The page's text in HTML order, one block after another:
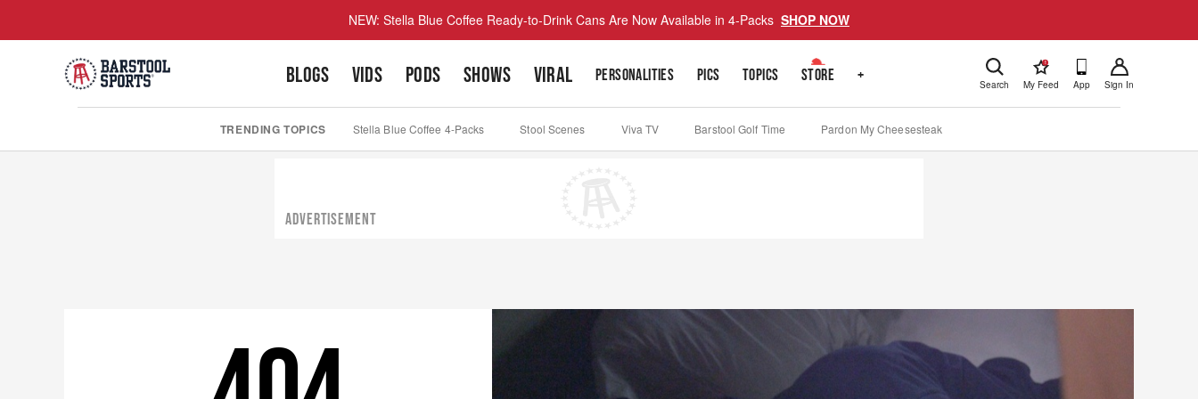
NEW: Stella Blue Coffee Ready-to-Drink Cans Are Now Available in 4-Packs SHOP NOW
BLOGS VIDS PODS SHOWS VIRAL PERSONALITIES PICS TOPICS STORE + Search
!
My Feed App Sign In
TRENDING TOPICS Stella Blue Coffee 4-Packs Stool Scenes Viva TV Barstool Golf Time Pardon My Cheesesteak
ADVERTISEMENT